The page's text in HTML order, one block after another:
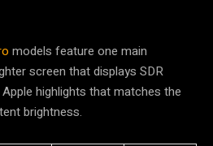
models feature one main
screen that displays SDR
highlights that matches the
brightness.